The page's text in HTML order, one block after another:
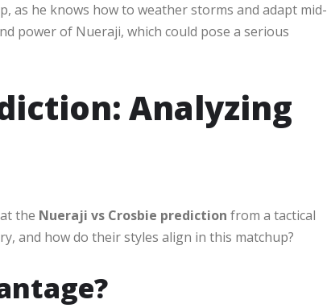
as he knows how to weather storms and adapt mid-
power of Nueraji, which could pose a serious
Analyzing
the Nueraji vs Crosbie prediction from a tactical
and how do their styles align in this matchup?